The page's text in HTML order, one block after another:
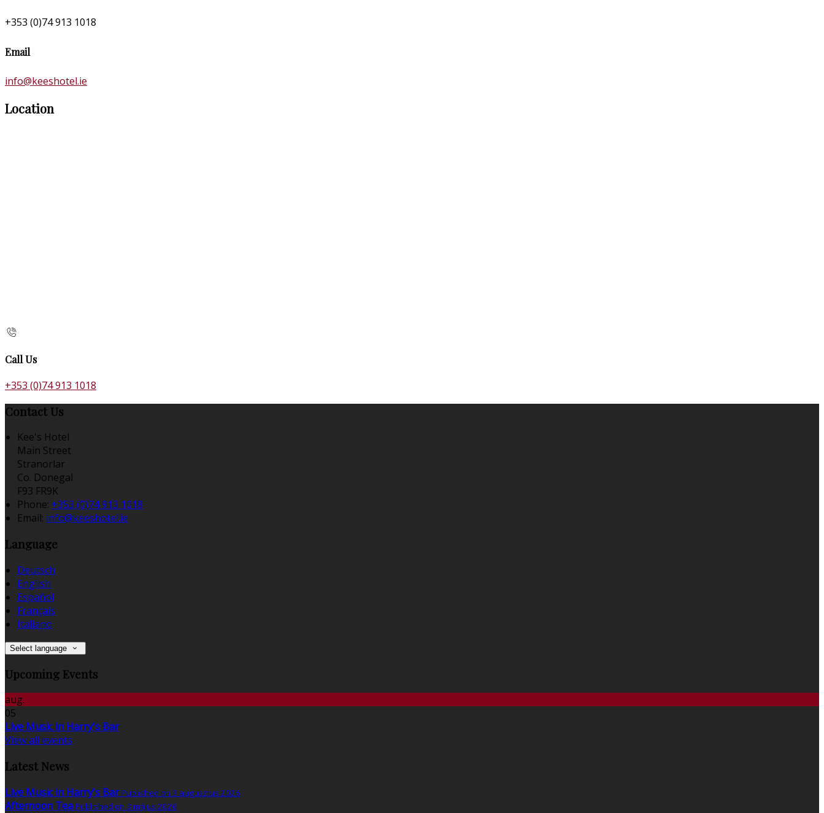
+353 (0)74 913 1018
Email
info@keeshotel.ie
Location
Call Us
+353 (0)74 913 1018
Contact Us
Kee's Hotel
Main Street
Stranorlar
Co. Donegal
F93 FR9K
Phone: +353 (0)74 913 1018
Email: info@keeshotel.ie
Language
Deutsch
English
Español
Français
Italiano
Select language
Upcoming Events
aug.
05
Live Music in Harry's Bar
View all events
Latest News
Live Music in Harry's Bar Published on 3 augusztus 2026
Afternoon Tea Published on 3 május 2026